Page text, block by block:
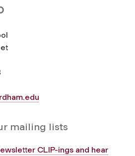
mailing lists
CLIP-ings and hear